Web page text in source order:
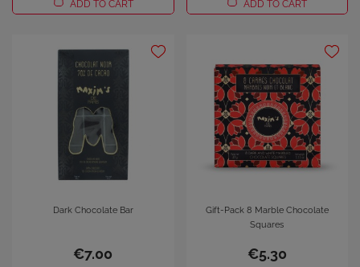
ADD TO CART ADD TO CART
Dark Chocolate Bar
€7.00
Gift-Pack 8 Marble Chocolate
Squares
€5.30